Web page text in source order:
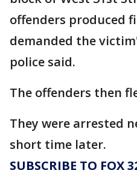
offenders produced
demanded the
police said.
The offenders then
They were arrested
short time later.
SUBSCRIBE TO FOX